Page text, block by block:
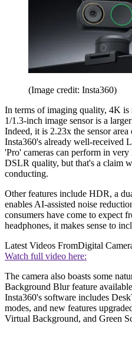
(Image credit: Insta360)
In terms of imaging quality, 4K
1/1.3-inch image sensor is a
Indeed, it is 2.23x the sensor
Insta360's already well-received
'Pro' cameras can perform in
DSLR quality, but that's a claim
conducting.
Other features include HDR, a
enables AI-assisted noise
consumers have come to expect
headphones, it makes sense to
Latest Videos FromDigital
Watch full video here:
The camera also boasts some
Background Blur feature
Insta360's software includes
modes, and new features
Virtual Background, and Green